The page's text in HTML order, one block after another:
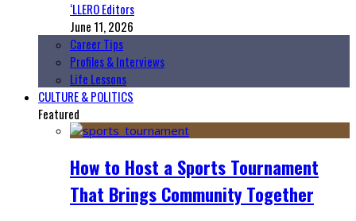
‘LLERO Editors
June 11, 2026
Career Tips
Profiles & Interviews
Life Lessons
CULTURE & POLITICS
Featured
How to Host a Sports Tournament
That Brings Community Together